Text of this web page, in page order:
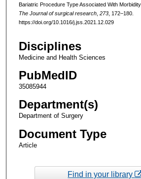
Bariatric Procedure Type Associated With
The Journal of surgical research, 273, 172–180.
https://doi.org/10.1016/j.jss.2021.12.029
Disciplines
Medicine and Health Sciences
PubMedID
35085944
Department(s)
Department of Surgery
Document Type
Article
Find in your library